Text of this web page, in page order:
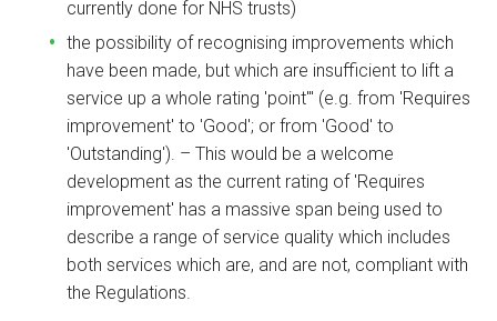
currently done for NHS trusts)
the possibility of recognising improvements which
have been made, but which are insufficient to lift a
service up a whole rating 'point'" (e.g. from 'Requires
improvement' to 'Good'; or from 'Good' to
'Outstanding'). – This would be a welcome
development as the current rating of 'Requires
improvement' has a massive span being used to
describe a range of service quality which includes
both services which are, and are not, compliant with
the Regulations.